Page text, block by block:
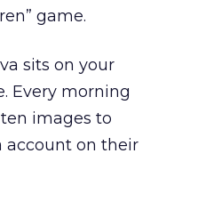
game.
sits on your
Every morning
images to
account on their